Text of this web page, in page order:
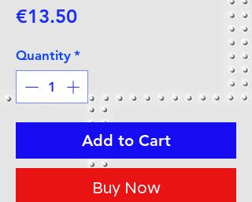
€13.50Price
Quantity *
Add to Cart
Buy Now